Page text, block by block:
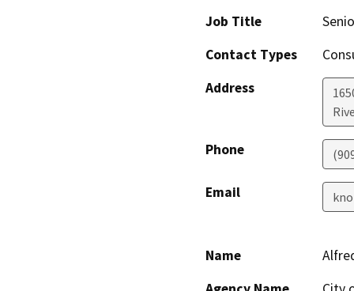
Job Title
Contact Types
Address
Phone
Email
Name